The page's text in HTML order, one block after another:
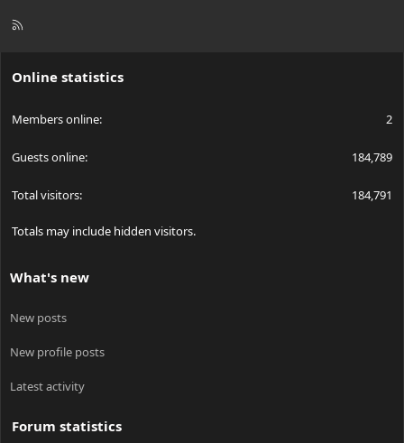
R
Online statistics
Members online 2
Guests online 184,789
Total visitors 184,791
Totals may include hidden visitors.
What's new
New posts
New profile posts
Latest activity
Forum statistics